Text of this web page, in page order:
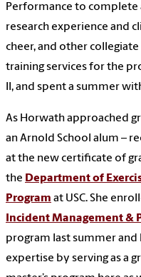
Performance to complete
research experience and
cheer, and other
training services for the
II, and spent a summer
As Horwath approached
an Arnold School alum –
at the new certificate of
the Department of
Program at USC. She
Incident Management &
program last summer
expertise by serving as a